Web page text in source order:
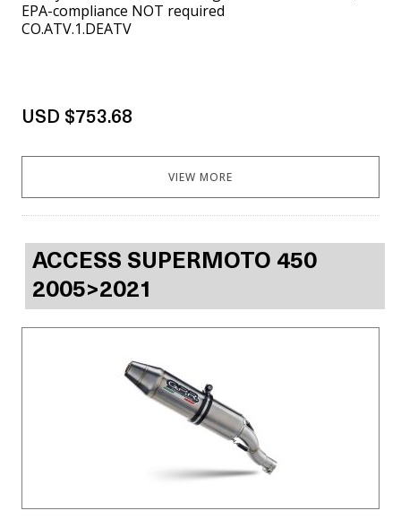
EPA-compliance NOT required
CO.ATV.1.DEATV
USD $753.68
VIEW MORE
ACCESS SUPERMOTO 450
2005>2021